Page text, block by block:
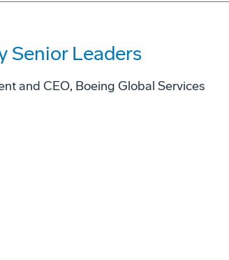
Senior Leaders
and CEO, Boeing Global Services